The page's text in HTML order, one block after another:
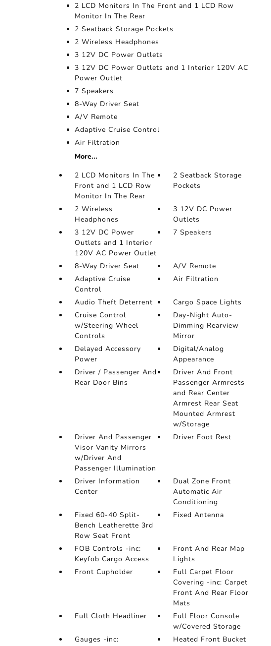
2 LCD Monitors In The Front and 1 LCD Row
Monitor In The Rear
2 Seatback Storage Pockets
2 Wireless Headphones
3 12V DC Power Outlets
3 12V DC Power Outlets and 1 Interior 120V AC
Power Outlet
7 Speakers
8-Way Driver Seat
A/V Remote
Adaptive Cruise Control
Air Filtration
More...
2 LCD Monitors In The
Front and 1 LCD Row
Monitor In The Rear
2 Seatback Storage
Pockets
2 Wireless
Headphones
3 12V DC Power
Outlets
3 12V DC Power
Outlets and 1 Interior
120V AC Power Outlet
7 Speakers
8-Way Driver Seat
A/V Remote
Adaptive Cruise
Control
Air Filtration
Audio Theft Deterrent
Cargo Space Lights
Cruise Control
w/Steering Wheel
Controls
Day-Night Auto-
Dimming Rearview
Mirror
Delayed Accessory
Power
Digital/Analog
Appearance
Driver / Passenger And
Rear Door Bins
Driver And Front
Passenger Armrests
and Rear Center
Armrest Rear Seat
Mounted Armrest
w/Storage
Driver And Passenger
Visor Vanity Mirrors
w/Driver And
Passenger Illumination
Driver Foot Rest
Driver Information
Center
Dual Zone Front
Automatic Air
Conditioning
Fixed 60-40 Split-
Bench Leatherette 3rd
Row Seat Front
Fixed Antenna
FOB Controls -inc:
Keyfob Cargo Access
Front And Rear Map
Lights
Front Cupholder
Full Carpet Floor
Covering -inc: Carpet
Front And Rear Floor
Mats
Full Cloth Headliner
Full Floor Console
w/Covered Storage
Gauges -inc:
Heated Front Bucket